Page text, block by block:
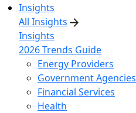
Insights
All Insights
Insights
2026 Trends Guide
Energy Providers
Government Agencies
Financial Services
Health